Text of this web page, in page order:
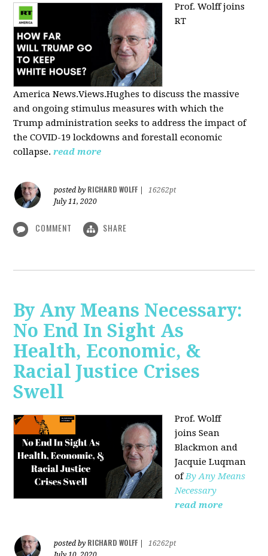
Prof. Wolff joins
RT
America News.Views.Hughes to discuss the massive
and ongoing stimulus measures with which the
Trump administration seeks to address the impact of
the COVID-19 lockdowns and forestall economic
collapse.read more
posted by RICHARD WOLFF
16262pt
July 11, 2020
COMMENT SHARE
By Any Means Necessary:
No End In Sight As
Health, Economic, &
Racial Justice Crises
Swell
Prof. Wolff
joinsSean
Blackmon and
Jacquie Luqman
ofBy Any Means
Necessary
read more
posted by RICHARD WOLFF
16262pt